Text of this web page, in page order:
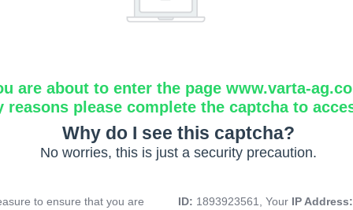
are about to enter the page www.varta-
reasons please complete the captcha to
Why do I see this captcha?
No worries, this is just a security precaution.
to ensure that you are
ID: 1893923561, Your IP